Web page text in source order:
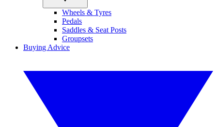
Wheels & Tyres
Pedals
Saddles & Seat Posts
Groupsets
Buying Advice